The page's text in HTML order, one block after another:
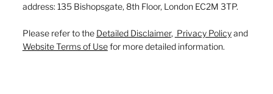
address: 135 Bishopsgate, 8th Floor, London EC2M 3TP.
Please refer to the Detailed Disclaimer, Privacy Policyand
Website Terms of Usefor more detailed information.